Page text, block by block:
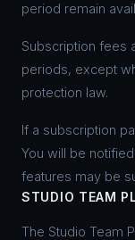
period remain
Subscription fees
periods, except
protection law.
If a subscription
You will be
features may be
STUDIO TEAM
The Studio Team